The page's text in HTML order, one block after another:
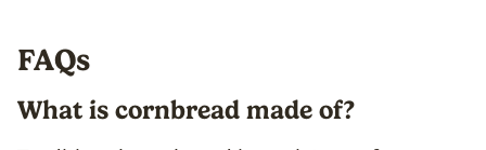
FAQs
What is cornbread made of?